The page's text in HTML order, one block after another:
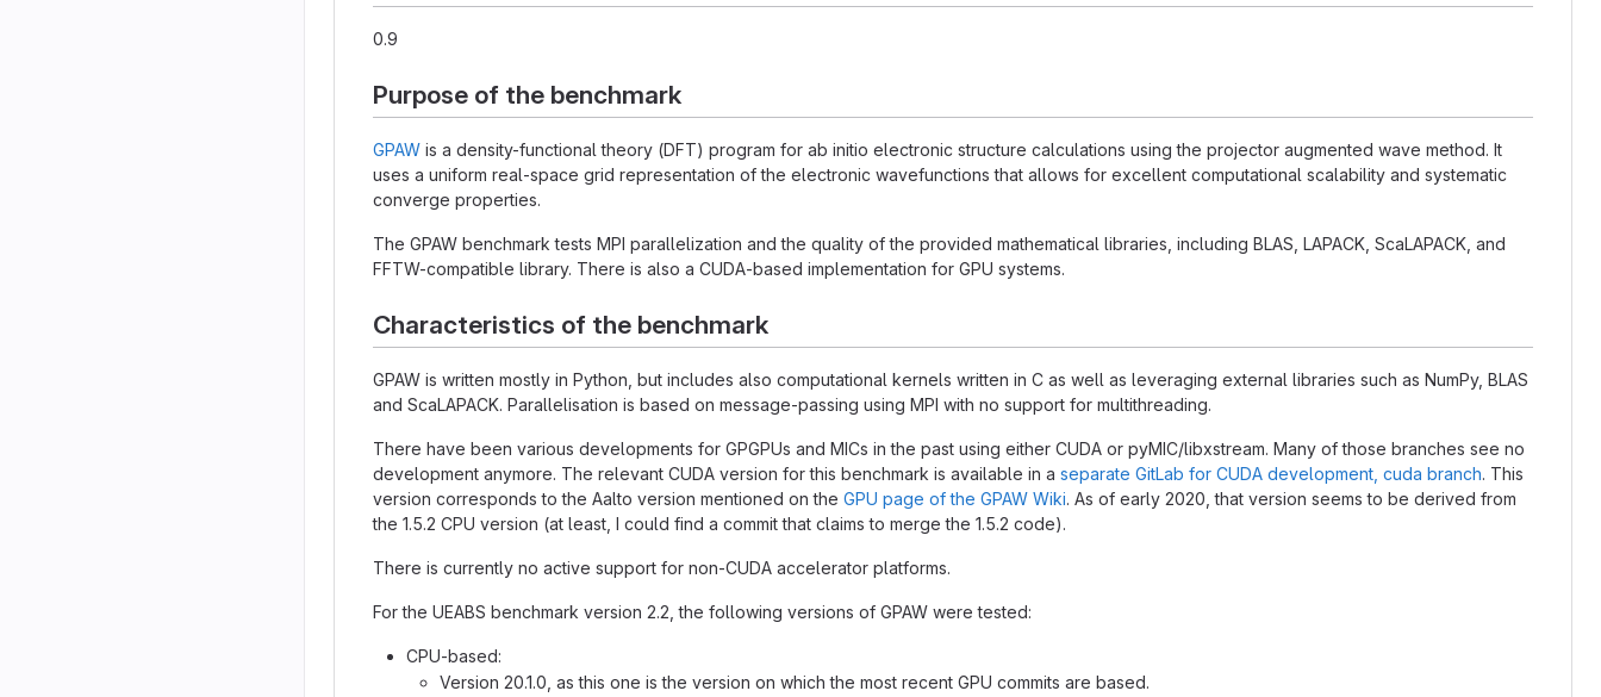
0.9
Purpose of the benchmark
GPAW is a density-functional theory (DFT) program for ab initio electronic structure calculations using the projector augmented wave method. It
uses a uniform real-space grid representation of the electronic wavefunctions that allows for excellent computational scalability and systematic
converge properties.
The GPAW benchmark tests MPI parallelization and the quality of the provided mathematical libraries, including BLAS, LAPACK, ScaLAPACK, and
FFTW-compatible library. There is also a CUDA-based implementation for GPU systems.
Characteristics of the benchmark
GPAW is written mostly in Python, but includes also computational kernels written in C as well as leveraging external libraries such as NumPy, BLAS
and ScaLAPACK. Parallelisation is based on message-passing using MPI with no support for multithreading.
There have been various developments for GPGPUs and MICs in the past using either CUDA or pyMIC/libxstream. Many of those branches see no
development anymore. The relevant CUDA version for this benchmark is available in a separate GitLab for CUDA development, cuda branch. This
version corresponds to the Aalto version mentioned on the GPU page of the GPAW Wiki. As of early 2020, that version seems to be derived from
the 1.5.2 CPU version (at least, I could find a commit that claims to merge the 1.5.2 code).
There is currently no active support for non-CUDA accelerator platforms.
For the UEABS benchmark version 2.2, the following versions of GPAW were tested:
CPU-based:
Version 20.1.0, as this one is the version on which the most recent GPU commits are based.